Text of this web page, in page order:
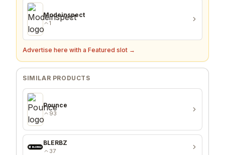
Modeinspect
1
Advertise here with a Featured slot →
SIMILAR PRODUCTS
Pounce
93
BLERBZ
37